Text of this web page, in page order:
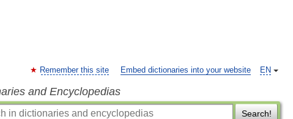
EN
Remember this site Embed dictionaries into your website
and Encyclopedias
Search!